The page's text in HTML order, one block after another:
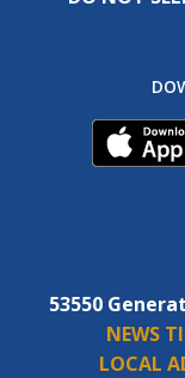
53550
NEWS
LOCAL